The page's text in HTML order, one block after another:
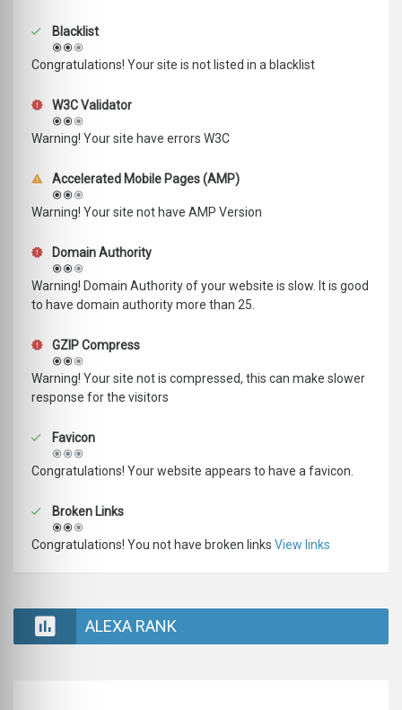
Blacklist
Congratulations! Your site is not listed in a blacklist
W3C Validator
Warning! Your site have errors W3C
Accelerated Mobile Pages (AMP)
Warning! Your site not have AMP Version
Domain Authority
Warning! Domain Authority of your website is slow. It is good
to have domain authority more than 25.
GZIP Compress
Warning! Your site not is compressed, this can make slower
response for the visitors
Favicon
Congratulations! Your website appears to have a favicon.
Broken Links
Congratulations! You not have broken links View links
ALEXA RANK